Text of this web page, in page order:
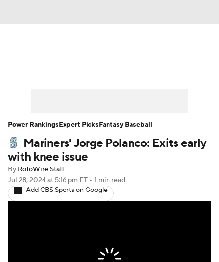
Player Search Stats Injury Report
Mariners' Jorge Polanco: Exits early
with knee issue
By RotoWire Staff
Jul 28, 2024at 5:16 pm ET • 1 min read
Add CBS Sports on Google
Power RankingsExpert PicksFantasy Baseball